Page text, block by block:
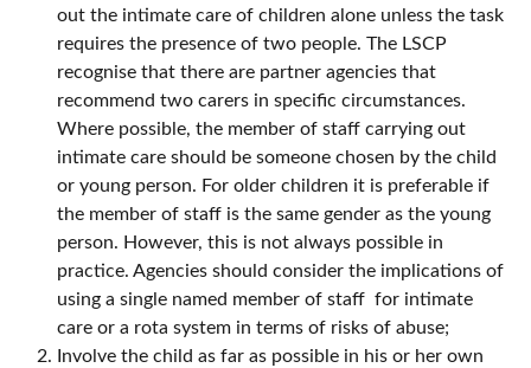
out the intimate care of children alone unless the task
requires the presence of two people. The LSCP
recognise that there are partner agencies that
recommend two carers in specific circumstances.
Where possible, the member of staff carrying out
intimate care should be someone chosen by the child
or young person. For older children it is preferable if
the member of staff is the same gender as the young
person. However, this is not always possible in
practice. Agencies should consider the implications of
using a single named member of staff for intimate
care or a rota system in terms of risks of abuse;
Involve the child as far as possible in his or her own